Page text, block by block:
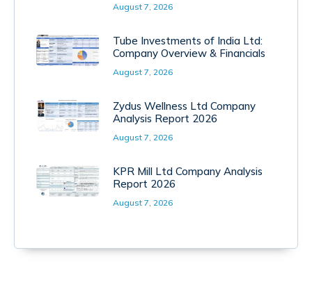
August 7, 2026
Tube Investments of India Ltd:
Company Overview & Financials
August 7, 2026
Zydus Wellness Ltd Company
Analysis Report 2026
August 7, 2026
KPR Mill Ltd Company Analysis
Report 2026
August 7, 2026